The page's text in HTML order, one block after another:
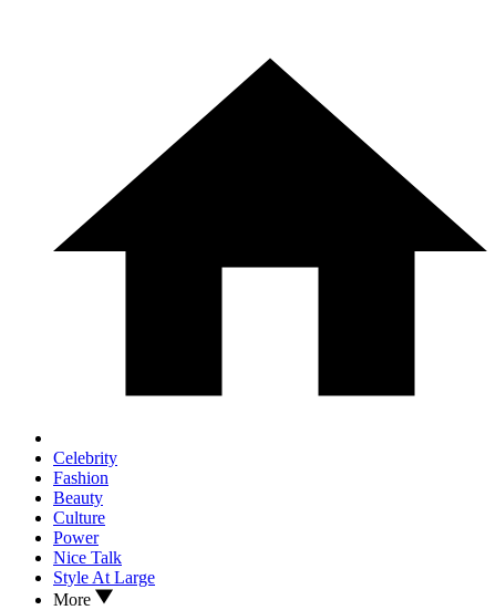
Celebrity
Fashion
Beauty
Culture
Power
Nice Talk
Style At Large
More